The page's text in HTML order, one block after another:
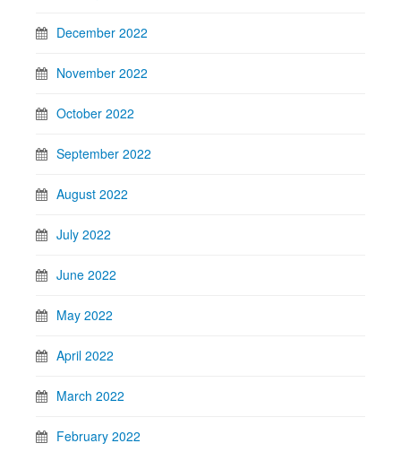
December 2022
November 2022
October 2022
September 2022
August 2022
July 2022
June 2022
May 2022
April 2022
March 2022
February 2022